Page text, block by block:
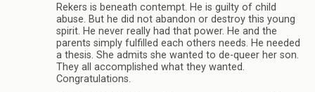
Rekers is beneath contempt. He is guilty of child
abuse. But he did not abandon or destroy this young
spirit. He never really had that power. He and the
parents simply fulfilled each others needs. He needed
a thesis. She admits she wanted to de-queer her son.
They all accomplished what they wanted.
Congratulations.